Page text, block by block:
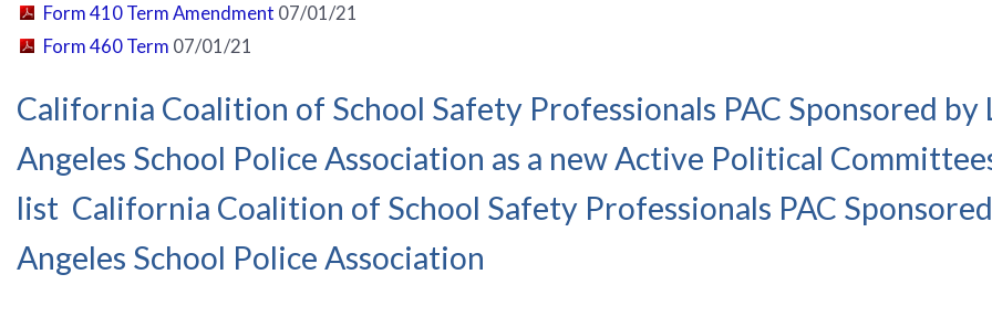
Form 410 Term Amendment 07/01/21
Form 460 Term 07/01/21
California Coalition of School Safety Professionals PAC Sponsored by
Angeles School Police Association as a new Active Political
list California Coalition of School Safety Professionals PAC
Angeles School Police Association